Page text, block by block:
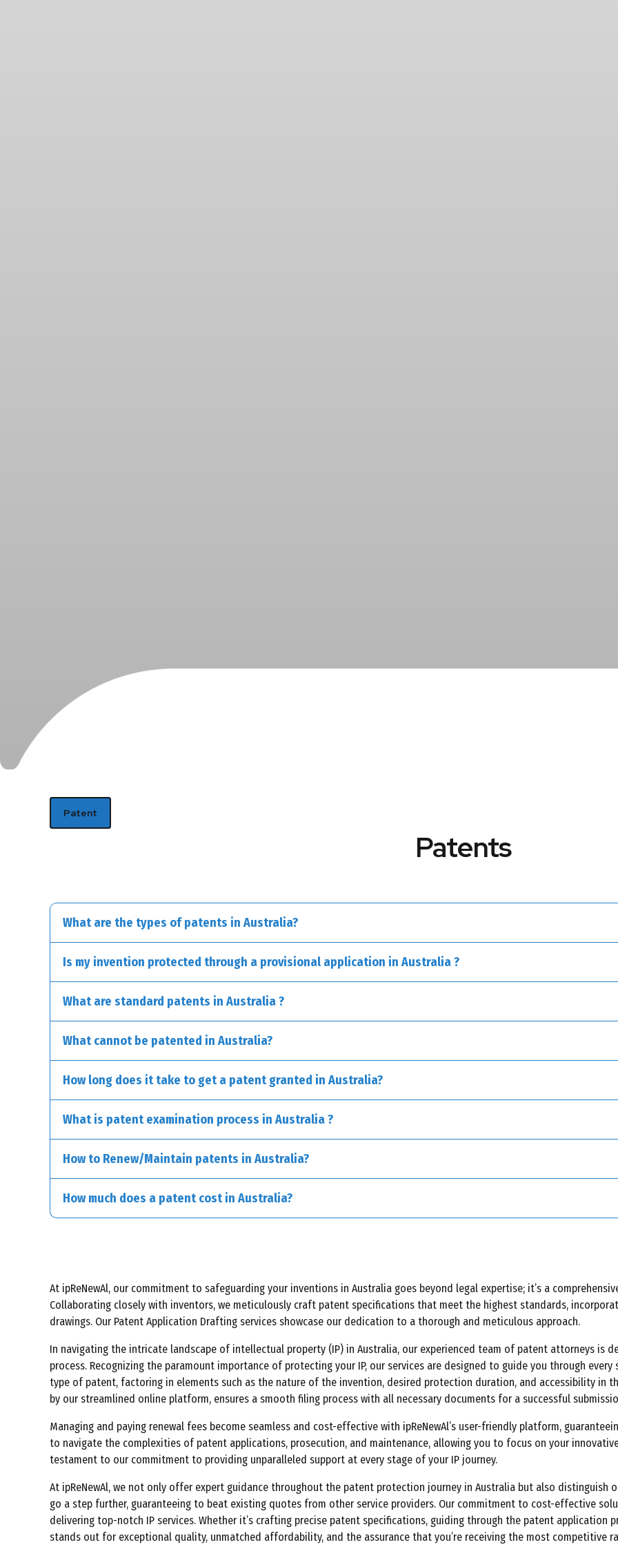
Patent
Patents
What are the types of patents in Australia?
International Patents (Patent Cooperation Treaty – PCT):
Divisional Patents:
Is my invention protected through a provisional application in Australia ?
What are standard patents in Australia ?
What cannot be patented in Australia?
How long does it take to get a patent granted in Australia?
What is patent examination process in Australia ?
How to Renew/Maintain patents in Australia?
How much does a patent cost in Australia?
At ipReNewAl, our commitment to safeguarding your inventions in Australia goes beyond legal expertise; it’s a
Collaborating closely with inventors, we meticulously craft patent specifications that meet the highest standards,
drawings. Our Patent Application Drafting services showcase our dedication to a thorough and meticulous approach.
In navigating the intricate landscape of intellectual property (IP) in Australia, our experienced team of patent attorneys is
process. Recognizing the paramount importance of protecting your IP, our services are designed to guide you through
type of patent, factoring in elements such as the nature of the invention, desired protection duration, and accessibility in
by our streamlined online platform, ensures a smooth filing process with all necessary documents for a successful
Managing and paying renewal fees become seamless and cost-effective with ipReNewAl’s user-friendly platform,
to navigate the complexities of patent applications, prosecution, and maintenance, allowing you to focus on your
testament to our commitment to providing unparalleled support at every stage of your IP journey.
At ipReNewAl, we not only offer expert guidance throughout the patent protection journey in Australia but also distinguish
go a step further, guaranteeing to beat existing quotes from other service providers. Our commitment to cost-effective
delivering top-notch IP services. Whether it’s crafting precise patent specifications, guiding through the patent application
stands out for exceptional quality, unmatched affordability, and the assurance that you’re receiving the most competitive